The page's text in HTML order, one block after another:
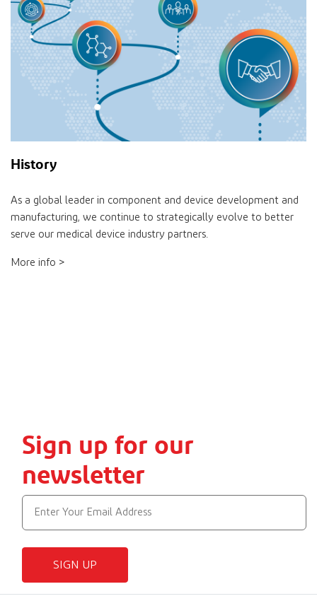
History
As a global leader in component and device development and
manufacturing, we continue to strategically evolve to better
serve our medical device industry partners.
More info >
Sign up for our
newsletter
SIGN UP